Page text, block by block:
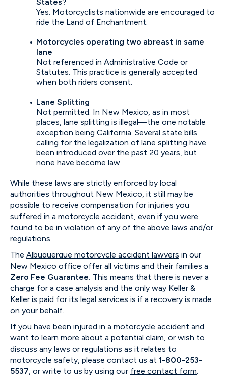
Yes. Motorcyclists nationwide are encouraged to
ride the Land of Enchantment.
Motorcycles operating two abreast in same
lane
Not referenced in Administrative Code or
Statutes. This practice is generally accepted
when both riders consent.
Lane Splitting
Not permitted. In New Mexico, as in most
places, lane splitting is illegal—the one notable
exception being California. Several state bills
calling for the legalization of lane splitting have
been introduced over the past 20 years, but
none have become law.
While these laws are strictly enforced by local
authorities throughout New Mexico, it still may be
possible to receive compensation for injuries you
suffered in a motorcycle accident, even if you were
found to be in violation of any of the above laws and/or
regulations.
The Albuquerque motorcycle accident lawyers in our
New Mexico office offer all victims and their families a
Zero Fee Guarantee. This means that there is never a
charge for a case analysis and the only way Keller &
Keller is paid for its legal services is if a recovery is made
on your behalf.
If you have been injured in a motorcycle accident and
want to learn more about a potential claim, or wish to
discuss any laws or regulations as it relates to
motorcycle safety, please contact us at 1-800-253-
5537, or write to us by using our free contact form.